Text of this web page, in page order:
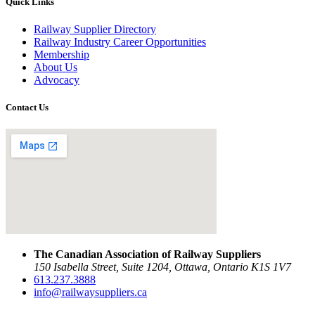
Railway Supplier Directory
Railway Industry Career Opportunities
Membership
About Us
Advocacy
Contact Us
The Canadian Association of Railway Suppliers
150 Isabella Street, Suite 1204, Ottawa, Ontario K1S 1V7
613.237.3888
info@railwaysuppliers.ca